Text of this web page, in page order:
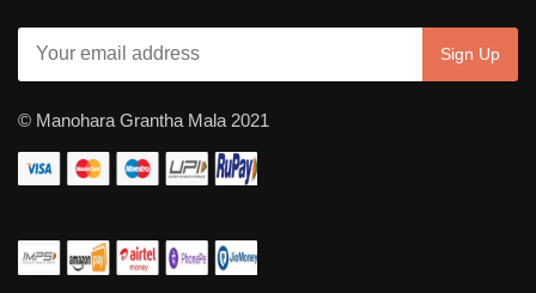
© Manohara Grantha Mala 2021